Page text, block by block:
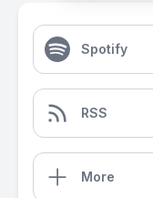
Spotify
RSS
More